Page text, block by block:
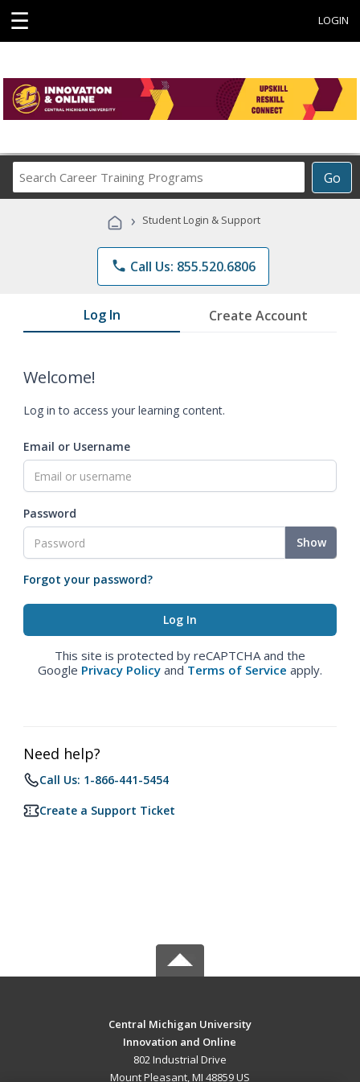
☰ LOGIN
Go
Career
Programs
› Student Login & Support
phone Call Us: 855.520.6806
Log In Create Account
Welcome!
Log in to access your learning content.
Email or Username
Password
Show
Forgot your password?
This site is protected by reCAPTCHA and the
Google Privacy Policy and Terms of Service apply.
Need help?
Call Us: 1-866-441-5454
Create a Support Ticket
Central Michigan University
Innovation and Online
802 Industrial Drive
Mount Pleasant, MI 48859 US